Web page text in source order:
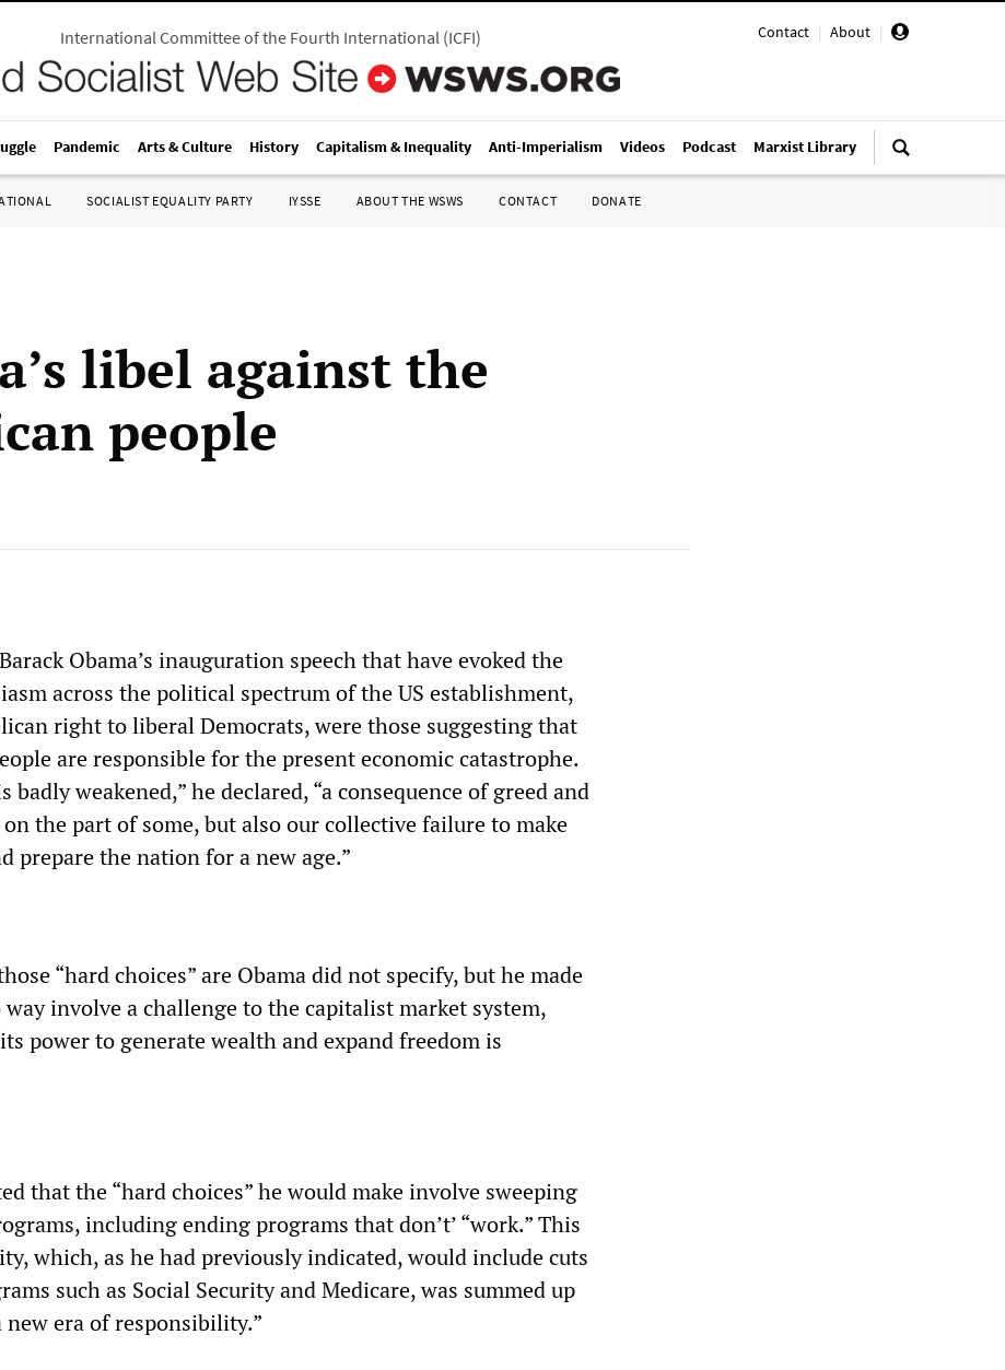
Contact | About |
International Committee of the Fourth International(ICFI)
Pandemic Arts & Culture History Capitalism & Inequality Anti-Imperialism Videos Podcast Marxist Library
SOCIALIST EQUALITY PARTY IYSSE ABOUT THE WSWS CONTACT DONATE
libel against the
people
Obama’s inauguration speech that have evoked the
across the political spectrum of the US establishment,
right to liberal Democrats, were those suggesting that
are responsible for the present economic catastrophe.
badly weakened,” he declared, “a consequence of greed and
the part of some, but also our collective failure to make
prepare the nation for a new age.”
“hard choices” are Obama did not specify, but he made
involve a challenge to the capitalist market system,
power to generate wealth and expand freedom is
that the “hard choices” he would make involve sweeping
including ending programs that don’t’ “work.” This
which, as he had previously indicated, would include cuts
such as Social Security and Medicare, was summed up
era of responsibility.”